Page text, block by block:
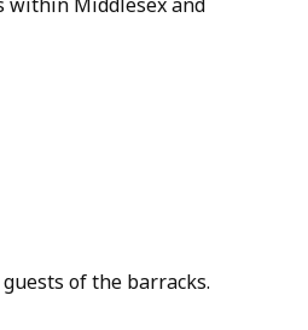
of the barracks.